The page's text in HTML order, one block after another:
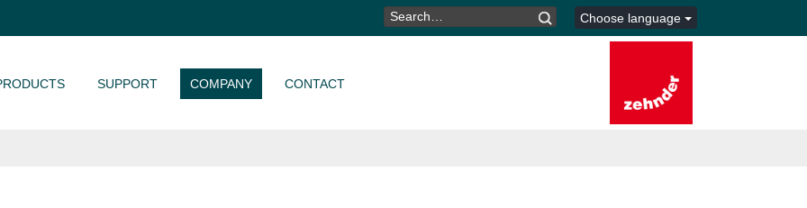
SEARCH
FOR:
Choose language
SUPPORT COMPANY CONTACT